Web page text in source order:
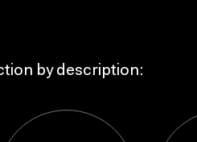
by description: